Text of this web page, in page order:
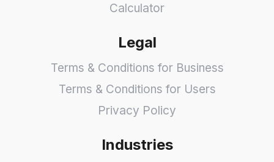
Calculator
Legal
Terms & Conditions for Business
Terms & Conditions for Users
Privacy Policy
Industries